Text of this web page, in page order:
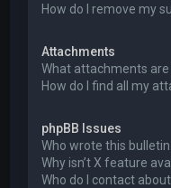
How do I remove my
Attachments
What attachments
How do I find all my
phpBB Issues
Who wrote this
Why isn’t X feature
Who do I contact